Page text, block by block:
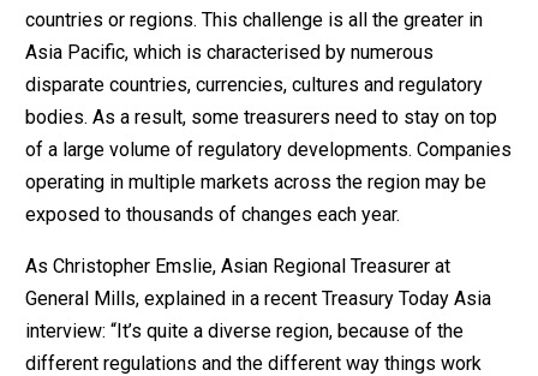
countries or regions. This challenge is all the greater in
Asia Pacific, which is characterised by numerous
disparate countries, currencies, cultures and regulatory
bodies. As a result, some treasurers need to stay on top
of a large volume of regulatory developments. Companies
operating in multiple markets across the region may be
exposed to thousands of changes each year.
As Christopher Emslie, Asian Regional Treasurer at
General Mills, explained in a recent Treasury Today Asia
interview: “It’s quite a diverse region, because of the
different regulations and the different way things work